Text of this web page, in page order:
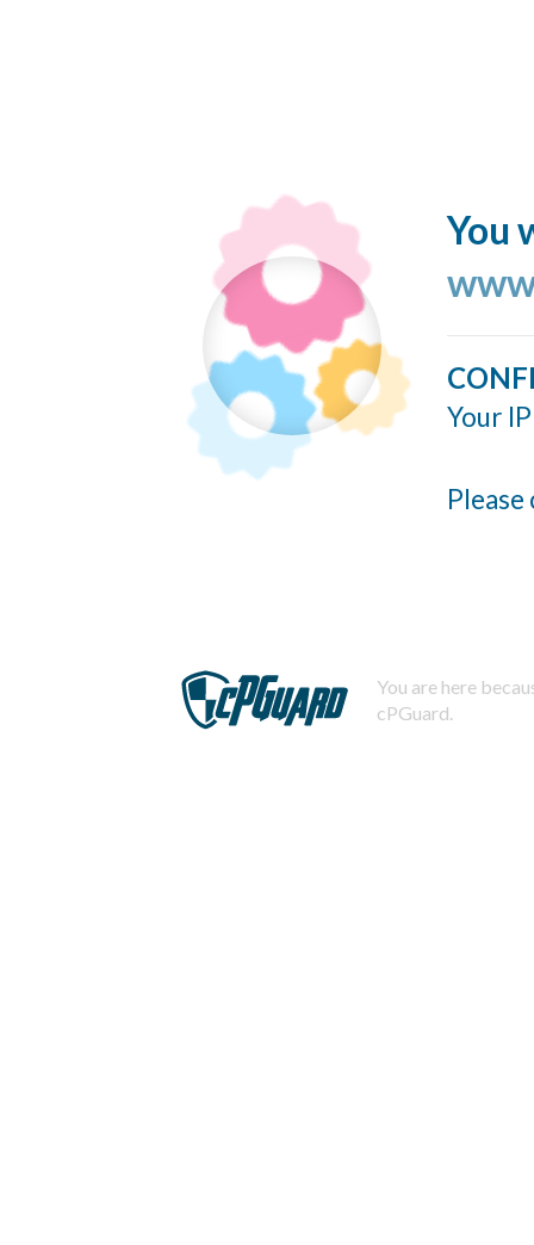
You
Your
You are here
cPGuard.